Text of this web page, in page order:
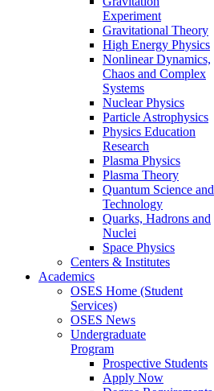
Experiment
Gravitational Theory
High Energy Physics
Nonlinear Dynamics,
Chaos and Complex
Systems
Nuclear Physics
Particle Astrophysics
Physics Education
Research
Plasma Physics
Plasma Theory
Quantum Science and
Technology
Quarks, Hadrons and
Nuclei
Space Physics
Centers & Institutes
Academics
OSES Home (Student
Services)
OSES News
Undergraduate
Program
Prospective Students
Apply Now